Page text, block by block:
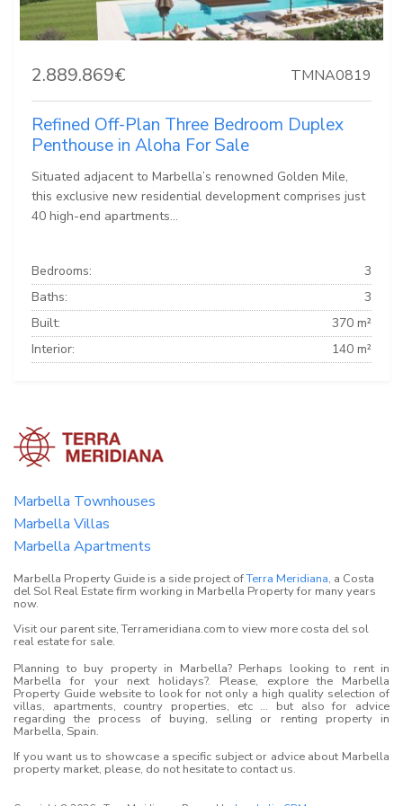
2.889.869€ TMNA0819
Refined Off-Plan Three Bedroom Duplex
Penthouse in Aloha For Sale
Situated adjacent to Marbella’s renowned Golden Mile,
this exclusive new residential development comprises just
40 high-end apartments...
Bedrooms:
3
Baths:
3
Built:
370 m²
Interior:
140 m²
Marbella Townhouses
Marbella Villas
Marbella Apartments
Marbella Property Guide is a side project ofTerra Meridiana, a Costa
del Sol Real Estate firm working in Marbella Property for many years
now.
Visit our parent site, Terrameridiana.com to view more costa del sol
real estate for sale.
Planning to buy property in Marbella? Perhaps looking to rent in
Marbella for your next holidays?. Please, explore the Marbella
Property Guide website to look for not only a high quality selection of
villas, apartments, country properties, etc ... but also for advice
regarding the process of buying, selling or renting property in
Marbella, Spain.
If you want us to showcase a specific subject or advice about Marbella
property market, please, do not hesitate to contact us.